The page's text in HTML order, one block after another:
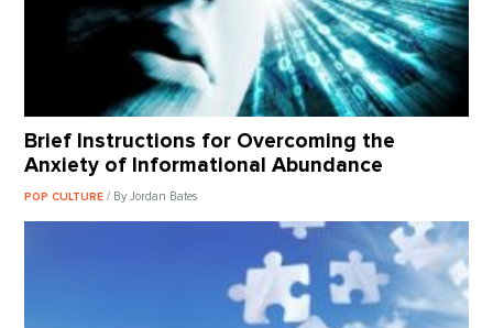
Brief Instructions for Overcoming the
Anxiety of Informational Abundance
POP CULTURE/ By Jordan Bates